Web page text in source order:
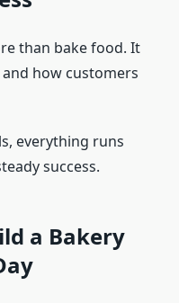
than bake food. It
how customers
everything runs
success.
a Bakery